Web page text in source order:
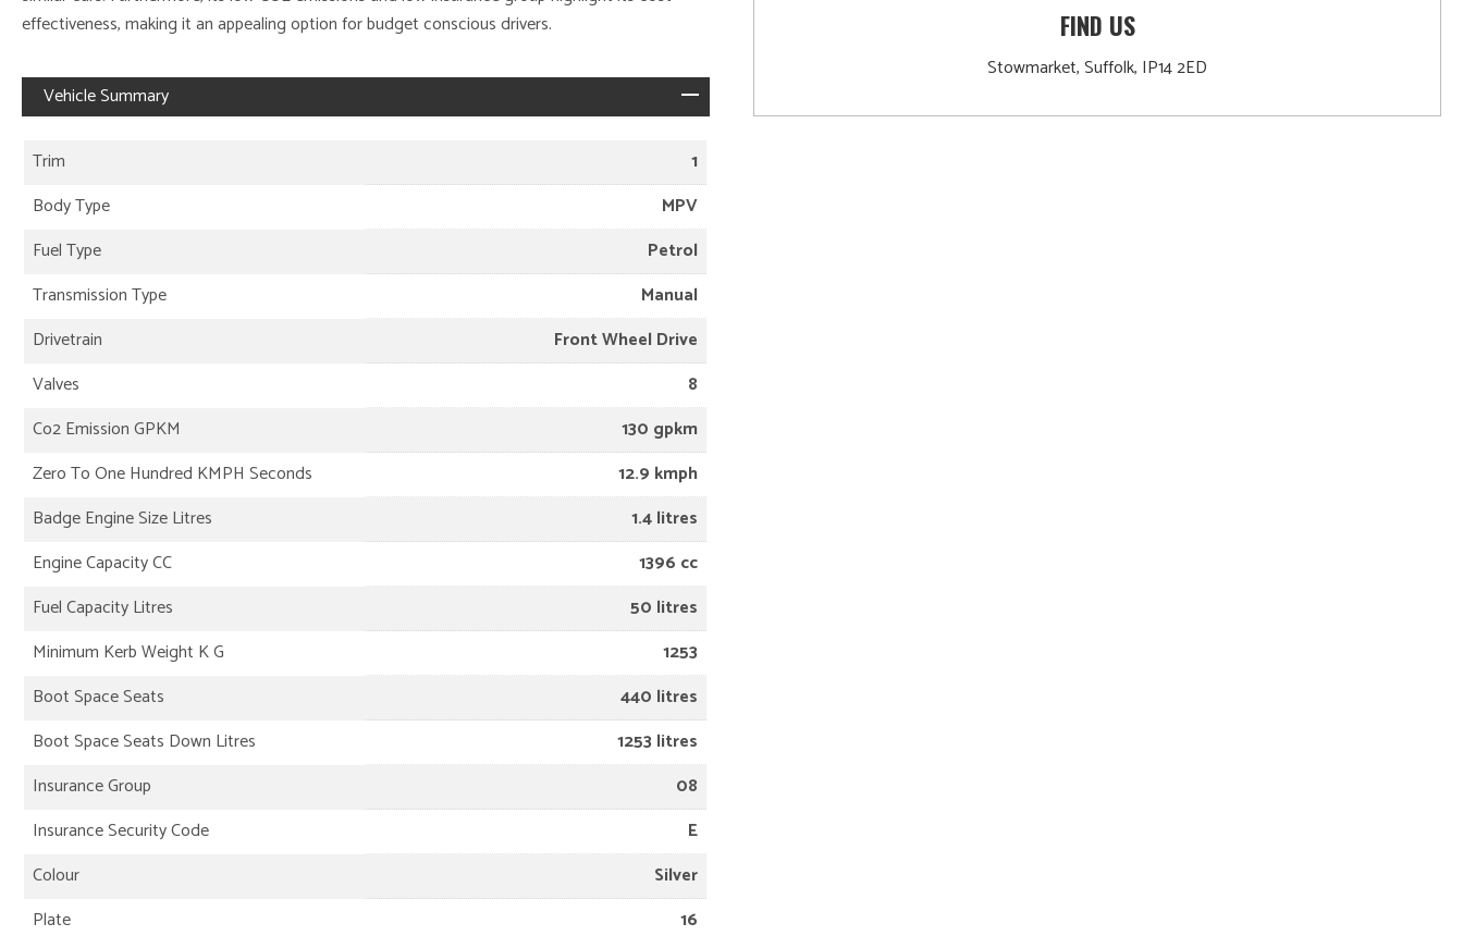
effectiveness, making it an appealing option for budget conscious drivers.
Vehicle Summary
Trim
1
Body Type
MPV
Fuel Type
Petrol
Transmission Type
Manual
Drivetrain
Front Wheel Drive
Valves
8
Co2 Emission GPKM
130 gpkm
Zero To One Hundred KMPH Seconds
12.9 kmph
Badge Engine Size Litres
1.4 litres
Engine Capacity CC
1396 cc
Fuel Capacity Litres
50 litres
Minimum Kerb Weight K G
1253
Boot Space Seats
440 litres
Boot Space Seats Down Litres
1253 litres
Insurance Group
08
Insurance Security Code
E
Colour
Silver
Plate
16
FIND US
Stowmarket, Suffolk, IP14 2ED